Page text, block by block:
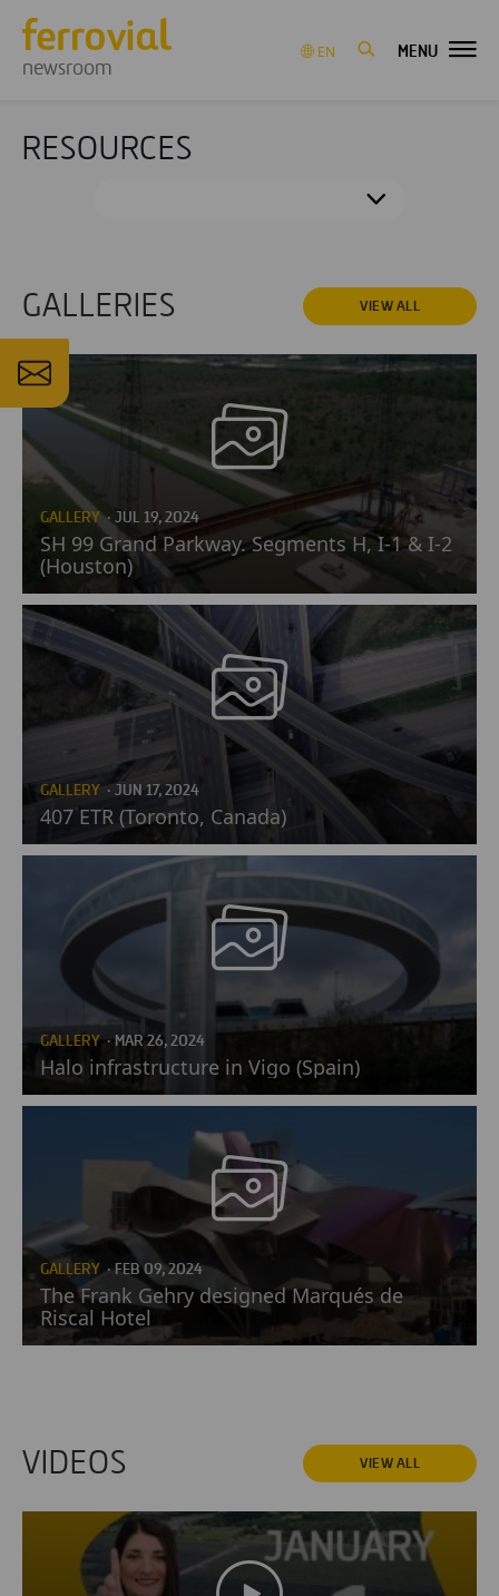
newsroom
EN MENU
RESOURCES
GALLERIES VIEW ALL
GALLERY · JUL 19, 2024
SH 99 Grand Parkway. Segments H, I-1 & I-2
(Houston)
GALLERY · JUN 17, 2024
407 ETR (Toronto, Canada)
GALLERY · MAR 26, 2024
Halo infrastructure in Vigo (Spain)
GALLERY · FEB 09, 2024
The Frank Gehry designed Marqués de
Riscal Hotel
VIDEOS VIEW ALL